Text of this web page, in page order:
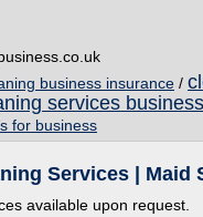
business insurance /
services business
for business
Services | Maid
available upon request.